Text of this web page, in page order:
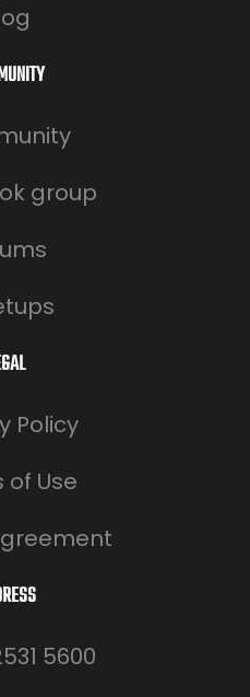
group
Policy
of Use
5600